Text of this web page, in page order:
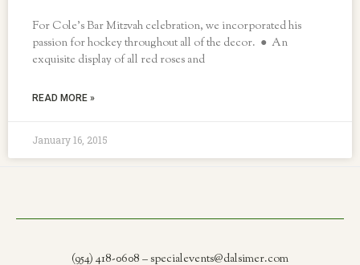
For Cole’s Bar Mitzvah celebration, we incorporated his
passion for hockey throughout all of the decor. ● An
exquisite display of all red roses and
READ MORE »
January 16, 2015
(954) 418-0608 – specialevents@dalsimer.com